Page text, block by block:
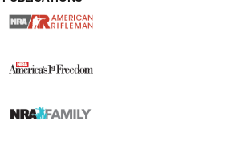
3 RETENTION,HOLSTER RETENTION
In Review | An Official Journal Of
NRA